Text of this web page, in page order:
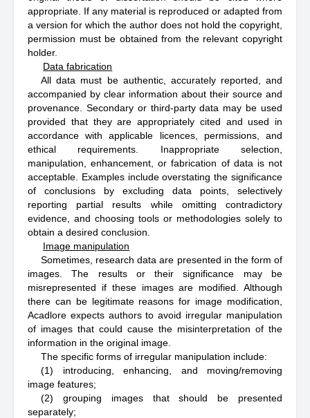
appropriate. If any material is reproduced or adapted from
a version for which the author does not hold the copyright,
permission must be obtained from the relevant copyright
holder.
Data fabrication
All data must be authentic, accurately reported, and
accompanied by clear information about their source and
provenance. Secondary or third-party data may be used
provided that they are appropriately cited and used in
accordance with applicable licences, permissions, and
ethical requirements. Inappropriate selection,
manipulation, enhancement, or fabrication of data is not
acceptable. Examples include overstating the significance
of conclusions by excluding data points, selectively
reporting partial results while omitting contradictory
evidence, and choosing tools or methodologies solely to
obtain a desired conclusion.
Image manipulation
Sometimes, research data are presented in the form of
images. The results or their significance may be
misrepresented if these images are modified. Although
there can be legitimate reasons for image modification,
Acadlore expects authors to avoid irregular manipulation
of images that could cause the misinterpretation of the
information in the original image.
The specific forms of irregular manipulation include:
(1) introducing, enhancing, and moving/removing
image features;
(2) grouping images that should be presented
separately;